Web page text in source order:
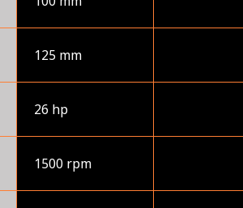
125 mm
26 hp
1500 rpm